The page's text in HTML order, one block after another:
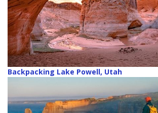
Backpacking Lake Powell, Utah